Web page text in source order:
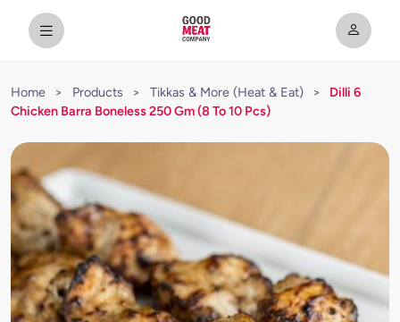
Home > Products > Tikkas & More (Heat & Eat) >
Dilli 6
Chicken Barra Boneless 250 Gm (8 To 10 Pcs)